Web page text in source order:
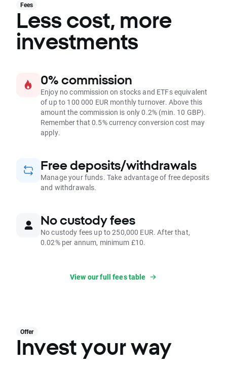
Fees
Less cost, more
investments
0% commission
Enjoy no commission on stocks and ETFs equivalent
of up to 100 000 EUR monthly turnover. Above this
amount the commission is only 0.2% (min. 10 GBP).
Remember that 0.5% currency conversion cost may
apply.
Free deposits/withdrawals
Manage your funds. Take advantage of free deposits
and withdrawals.
No custody fees
No custody fees up to 250,000 EUR. After that,
0.02% per annum, minimum £10.
View our full fees table
Offer
Invest your way